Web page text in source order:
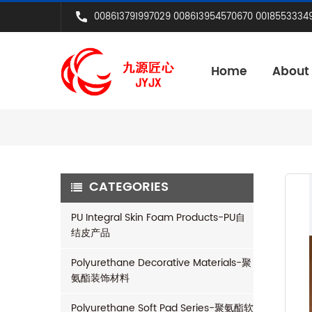
008613791997029 008613954570670
Home About
CATEGORIES
PU Integral Skin Foam Products-PU自
结皮产品
Polyurethane Decorative Materials-聚
氨酯装饰材料
Polyurethane Soft Pad Series-聚氨酯软